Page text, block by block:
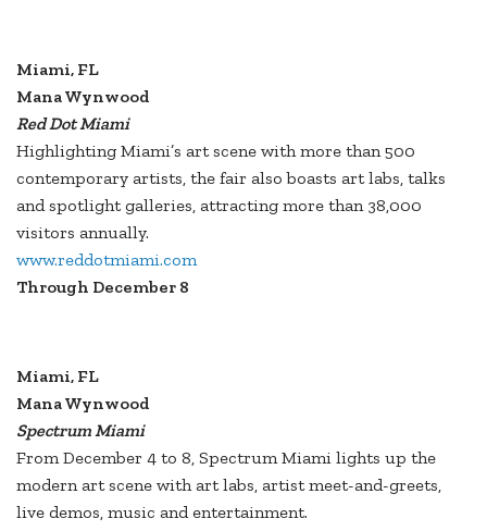
Miami, FL
Mana Wynwood
Red Dot Miami
Highlighting Miami’s art scene with more than 500
contemporary artists, the fair also boasts art labs, talks
and spotlight galleries, attracting more than 38,000
visitors annually.
www.reddotmiami.com
Through December 8
Miami, FL
Mana Wynwood
Spectrum Miami
From December 4 to 8, Spectrum Miami lights up the
modern art scene with art labs, artist meet-and-greets,
live demos, music and entertainment.